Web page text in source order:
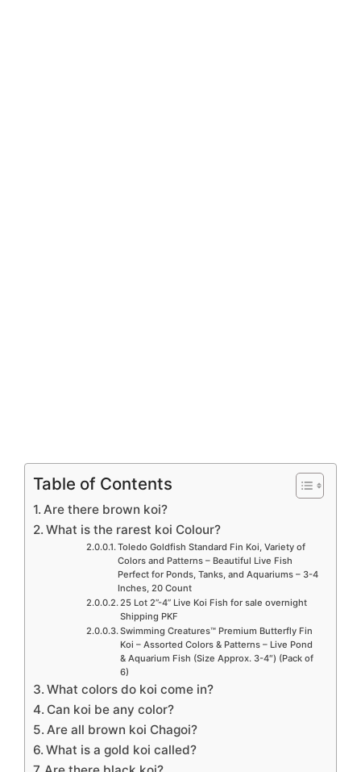
Table of Contents
Are there brown koi?
What is the rarest koi Colour?
Toledo Goldfish Standard Fin Koi, Variety of
Colors and Patterns – Beautiful Live Fish
Perfect for Ponds, Tanks, and Aquariums – 3-4
Inches, 20 Count
25 Lot 2”-4” Live Koi Fish for sale overnight
Shipping PKF
Swimming Creatures™ Premium Butterfly Fin
Koi – Assorted Colors & Patterns – Live Pond
& Aquarium Fish (Size Approx. 3-4″) (Pack of
6)
What colors do koi come in?
Can koi be any color?
Are all brown koi Chagoi?
What is a gold koi called?